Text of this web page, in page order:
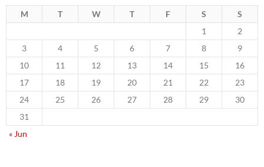
M T W T F S
S
1
2
3
4 5 6 7 8
9
10
11 12 13 14 15
16
17
18 19 20 21 22
23
24
25 26 27 28 29
30
31
« Jun